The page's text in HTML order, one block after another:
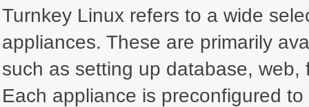
Turnkey Linux refers to a wide
appliances. These are primarily
such as setting up database,
Each appliance is preconfigured